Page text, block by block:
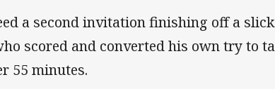
a second invitation finishing off a
scored and converted his own try to
55 minutes.